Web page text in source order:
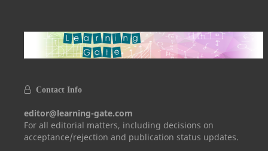
Contact Info
editor@learning-gate.com
For all editorial matters, including decisions on
acceptance/rejection and publication status updates.